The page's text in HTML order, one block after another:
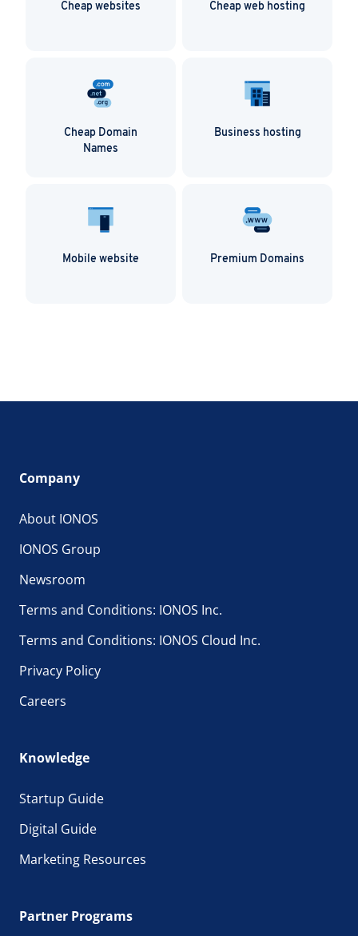
Cheap websites Cheap web hosting
Cheap Domain
Names
Business hosting
Mobile website Premium Domains
Company
About IONOS
IONOS Group
Newsroom
Terms and Conditions: IONOS Inc.
Terms and Conditions: IONOS Cloud Inc.
Privacy Policy
Careers
Knowledge
Startup Guide
Digital Guide
Marketing Resources
Partner Programs